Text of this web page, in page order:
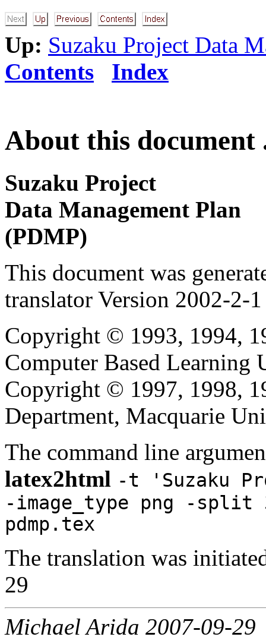
Up: Suzaku Project Data
Contents
Index
About this document
Suzaku Project
Data Management Plan
(PDMP)
This document was
translator Version 2002-2-
Copyright © 1993, 1994,
Computer Based
Copyright © 1997, 1998,
Department, Macquarie
The command line
latex2html -t 'Suzaku
-image_type png -split
pdmp.tex
The translation was
29
Michael Arida 2007-09-29